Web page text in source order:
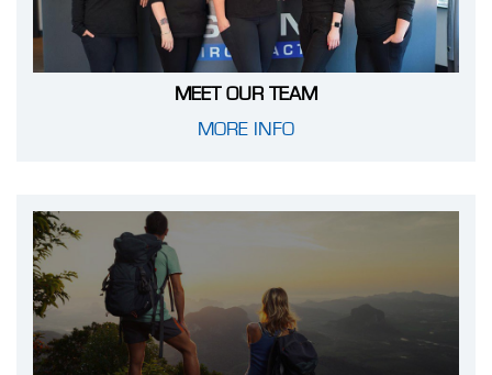
MEET OUR TEAM
MORE INFO